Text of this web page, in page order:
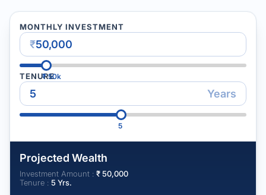
MONTHLY INVESTMENT
₹
₹50k
TENURE
Years
5
Projected Wealth
Investment Amount : ₹50,000
Tenure : 5 Yrs.